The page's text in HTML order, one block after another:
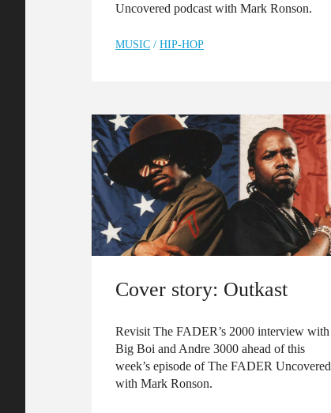
Uncovered podcast with Mark Ronson.
MUSIC / HIP-HOP
Cover story: Outkast
Revisit The FADER’s 2000 interview with
Big Boi and Andre 3000 ahead of this
week’s episode of The FADER Uncovered
with Mark Ronson.